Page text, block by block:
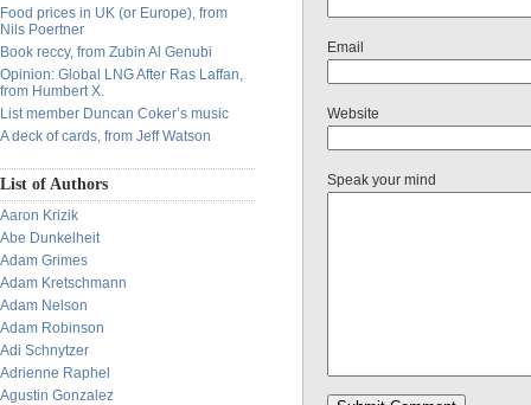
Food prices in UK (or Europe), from
Nils Poertner
Book reccy, from Zubin Al Genubi
Opinion: Global LNG After Ras Laffan,
from Humbert X.
List member Duncan Coker’s music
A deck of cards, from Jeff Watson
List of Authors
Aaron Krizik
Abe Dunkelheit
Adam Grimes
Adam Kretschmann
Adam Nelson
Adam Robinson
Adi Schnytzer
Adrienne Raphel
Agustin Gonzalez
Email
Website
Speak your mind